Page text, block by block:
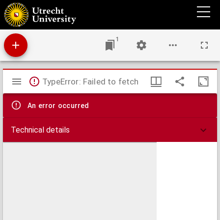
Epistolae (numero DCCX)
1
Mirador
viewer
TypeError: Failed to fetch
An error occurred
Technical details